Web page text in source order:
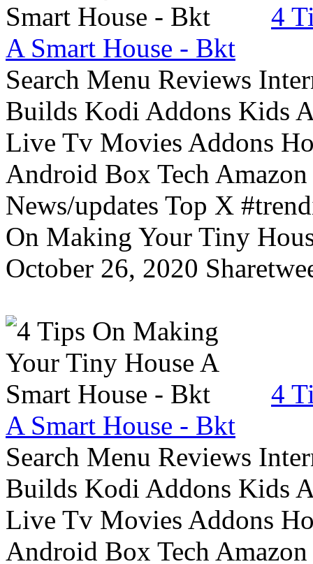
4
A Smart House - Bkt
Search Menu Reviews
Builds Kodi Addons Kids
Live Tv Movies Addons
Android Box Tech
News/updates Top X
On Making Your Tiny
October 26, 2020
4
A Smart House - Bkt
Search Menu Reviews
Builds Kodi Addons Kids
Live Tv Movies Addons
Android Box Tech